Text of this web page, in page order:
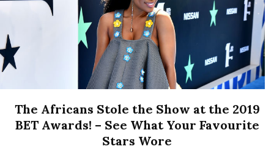
The Africans Stole the Show at the 2019
BET Awards! – See What Your Favourite
Stars Wore